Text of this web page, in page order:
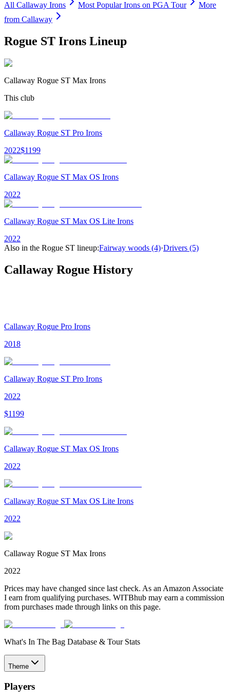
All Callaway Irons Most PopularIrons on PGA Tour
More
from Callaway
Rogue ST Irons Lineup
Callaway Rogue ST Max Irons
This club
Callaway Rogue ST Pro Irons
2022$1199
Callaway Rogue ST Max OS Irons
2022
Callaway Rogue ST Max OS Lite Irons
2022
Also in the Rogue ST lineup:Fairway woods (4)·Drivers (5)
Callaway Rogue History
Callaway Rogue Pro Irons
2018
Callaway Rogue ST Pro Irons
2022
$1199
Callaway Rogue ST Max OS Irons
2022
Callaway Rogue ST Max OS Lite Irons
2022
Callaway Rogue ST Max Irons
2022
Prices may have changed since last check. As an Amazon Associate
I earn from qualifying purchases. WITBhub may earn a commission
from purchases made through links on this page.
What's In The Bag Database & Tour Stats
Theme
Players